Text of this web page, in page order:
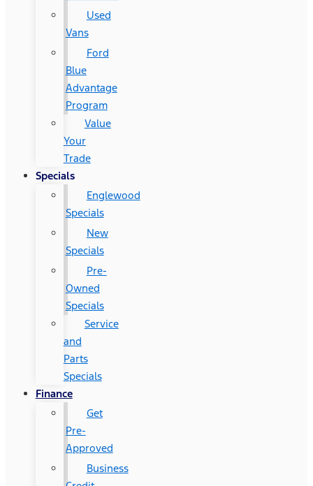
Used
Vans
Ford
Blue
Advantage
Program
Value
Your
Trade
Specials
Englewood
Specials
New
Specials
Pre-
Owned
Specials
Service
and
Parts
Specials
Finance
Get
Pre-
Approved
Business